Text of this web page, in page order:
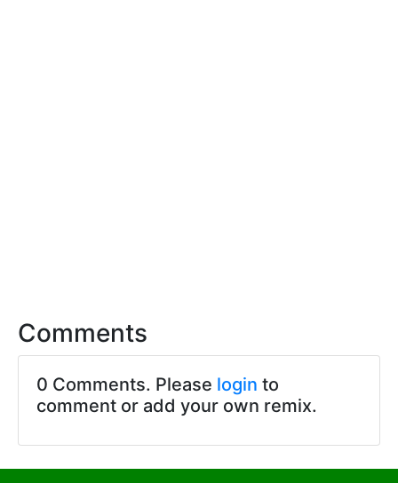
Comments
0 Comments. Please login to
comment or add your own remix.